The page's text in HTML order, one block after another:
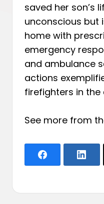
saved her son’s
unconscious but
home with
emergency
and ambulance
actions
firefighters in the
See more from